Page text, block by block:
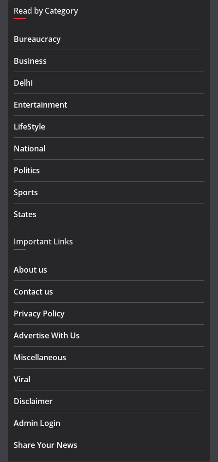
Read by Category
Bureaucracy
Business
Delhi
Entertainment
LifeStyle
National
Politics
Sports
States
Important Links
About us
Contact us
Privacy Policy
Advertise With Us
Miscellaneous
Viral
Disclaimer
Admin Login
Share Your News